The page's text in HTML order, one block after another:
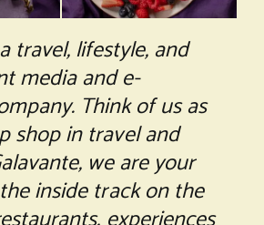
travel, lifestyle, and
media and e-
Think of us as
shop in travel and
we are your
inside track on the